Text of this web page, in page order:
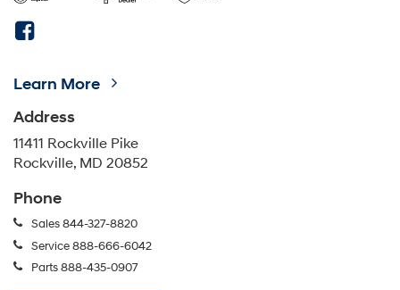
Learn More
Address
11411 Rockville Pike
Rockville, MD 20852
Phone
Sales844-327-8820
Service888-666-6042
Parts888-435-0907